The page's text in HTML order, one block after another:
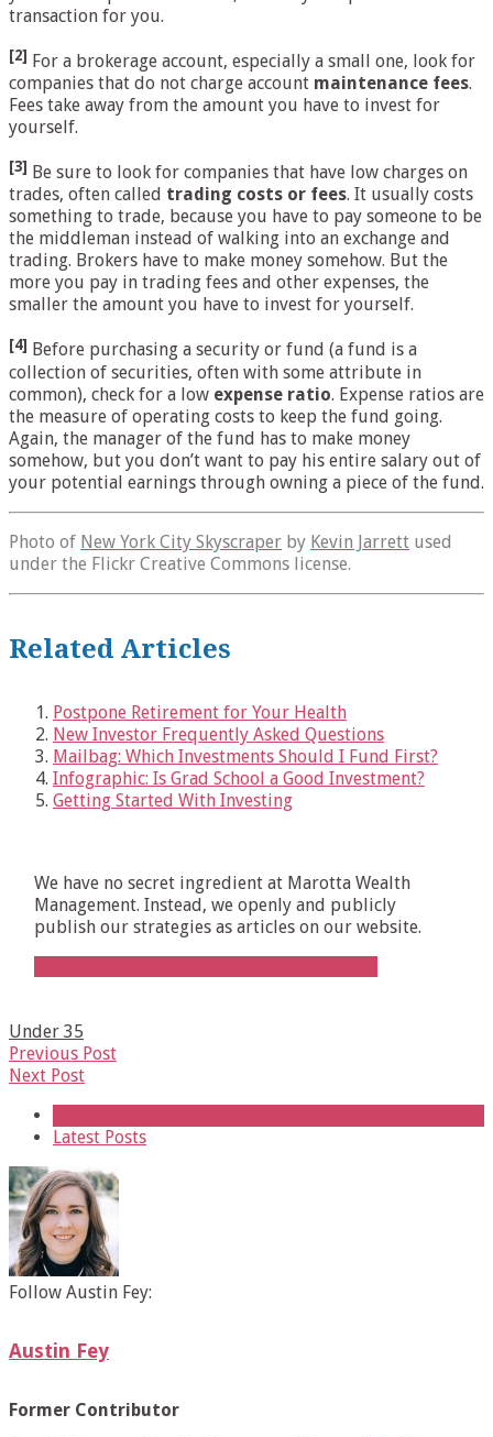
transaction for you.
[2] For a brokerage account, especially a small one, look for
companies that do not charge account maintenance fees.
Fees take away from the amount you have to invest for
yourself.
[3]
Be sure to look for companies that have low charges on
trades, often called trading costs or fees. It usually costs
something to trade, because you have to pay someone to be
the middleman instead of walking into an exchange and
trading. Brokers have to make money somehow. But the
more you pay in trading fees and other expenses, the
smaller the amount you have to invest for yourself.
[4] Before purchasing a security or fund (a fund is a
collection of securities, often with some attribute in
common), check for a low expense ratio. Expense ratios are
the measure of operating costs to keep the fund going.
Again, the manager of the fund has to make money
somehow, but you don’t want to pay his entire salary out of
your potential earnings through owning a piece of the fund.
Photo of New York City Skyscraper by Kevin Jarrett used
under the Flickr Creative Commons license.
Related Articles
Postpone Retirement for Your Health
New Investor Frequently Asked Questions
Mailbag: Which Investments Should I Fund First?
Infographic: Is Grad School a Good Investment?
Getting Started With Investing
We have no secret ingredient at Marotta Wealth
Management. Instead, we openly and publicly
publish our strategies as articles on our website.
Under 35
Previous Post
Next Post
Latest Posts
Follow Austin Fey:
Austin Fey
Former Contributor